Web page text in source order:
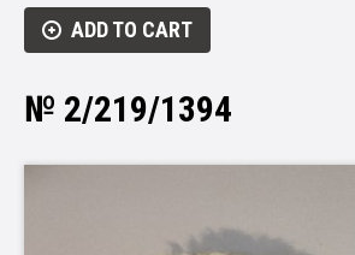
ADD TO CART
№ 2/219/1394